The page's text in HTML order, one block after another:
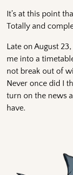
It’s at this point
Totally and
Late on August
me into a
not break out of
Never once did I
turn on the news
have.